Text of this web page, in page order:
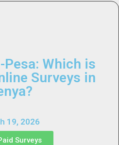
Pesa: Which is
Surveys in
19, 2026
Surveys